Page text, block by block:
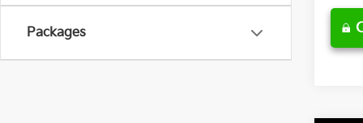
Packages